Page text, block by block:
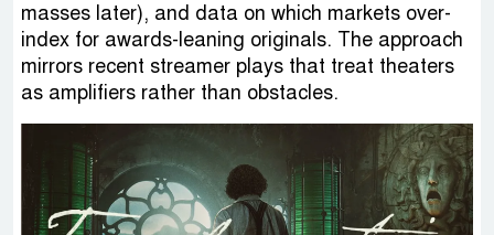
masses later), and data on which markets over-
index for awards-leaning originals. The approach
mirrors recent streamer plays that treat theaters
as amplifiers rather than obstacles.